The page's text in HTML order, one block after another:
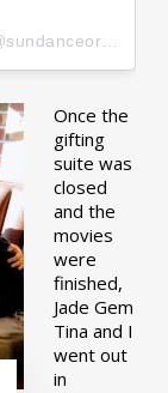
Once the
gifting
suite was
closed
and the
movies
were
finished,
Jade Gem
Tina and I
went out
in